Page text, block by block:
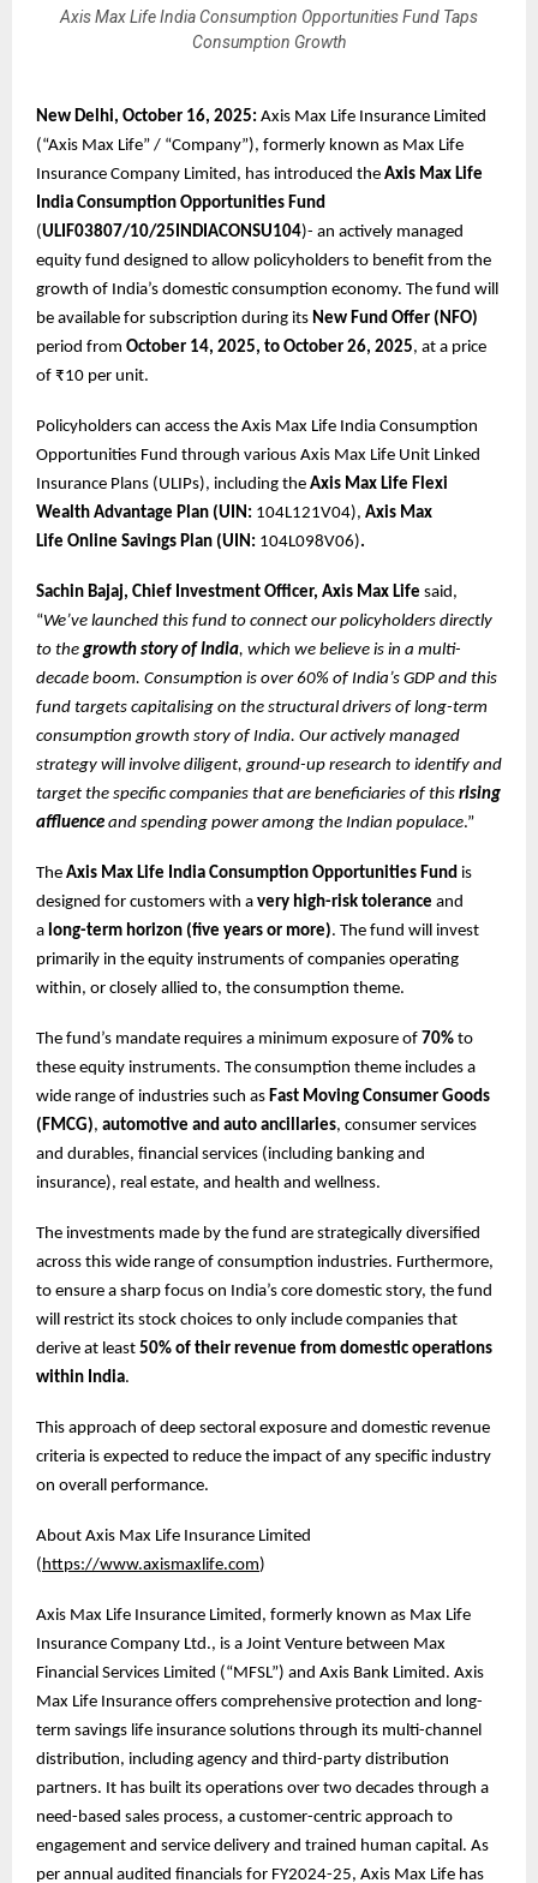
Axis Max Life India Consumption Opportunities Fund Taps
Consumption Growth
New Delhi, October 16, 2025: Axis Max Life Insurance Limited
(“Axis Max Life” / “Company”), formerly known as Max Life
Insurance Company Limited, has introduced the Axis Max Life
India Consumption Opportunities Fund
(ULIF03807/10/25INDIACONSU104)- an actively managed
equity fund designed to allow policyholders to benefit from the
growth of India’s domestic consumption economy. The fund will
be available for subscription during its New Fund Offer (NFO)
period from October 14, 2025, to October 26, 2025, at a price
of ₹10 per unit.
Policyholders can access the Axis Max Life India Consumption
Opportunities Fund through various Axis Max Life Unit Linked
Insurance Plans (ULIPs), including the Axis Max Life Flexi
Wealth Advantage Plan (UIN: 104L121V04), Axis Max
Life Online Savings Plan (UIN: 104L098V06).
Sachin Bajaj, Chief Investment Officer, Axis Max Life said,
“We’ve launched this fund to connect our policyholders directly
to the growth story of India, which we believe is in a multi-
decade boom. Consumption is over 60% of India’s GDP and this
fund targets capitalising on the structural drivers of long-term
consumption growth story of India. Our actively managed
strategy will involve diligent, ground-up research to identify and
target the specific companies that are beneficiaries of this rising
affluence and spending power among the Indian populace.”
The Axis Max Life India Consumption Opportunities Fund is
designed for customers with a very high-risk tolerance and
a long-term horizon (five years or more). The fund will invest
primarily in the equity instruments of companies operating
within, or closely allied to, the consumption theme.
The fund’s mandate requires a minimum exposure of 70% to
these equity instruments. The consumption theme includes a
wide range of industries such as Fast Moving Consumer Goods
(FMCG), automotive and auto ancillaries, consumer services
and durables, financial services (including banking and
insurance), real estate, and health and wellness.
The investments made by the fund are strategically diversified
across this wide range of consumption industries. Furthermore,
to ensure a sharp focus on India’s core domestic story, the fund
will restrict its stock choices to only include companies that
derive at least 50% of their revenue from domestic operations
within India.
This approach of deep sectoral exposure and domestic revenue
criteria is expected to reduce the impact of any specific industry
on overall performance.
About Axis Max Life Insurance Limited
( https://www.axismaxlife.com)
Axis Max Life Insurance Limited, formerly known as Max Life
Insurance Company Ltd., is a Joint Venture between Max
Financial Services Limited (“MFSL”) and Axis Bank Limited. Axis
Max Life Insurance offers comprehensive protection and long-
term savings life insurance solutions through its multi-channel
distribution, including agency and third-party distribution
partners. It has built its operations over two decades through a
need-based sales process, a customer-centric approach to
engagement and service delivery and trained human capital. As
per annual audited financials for FY2024-25, Axis Max Life has